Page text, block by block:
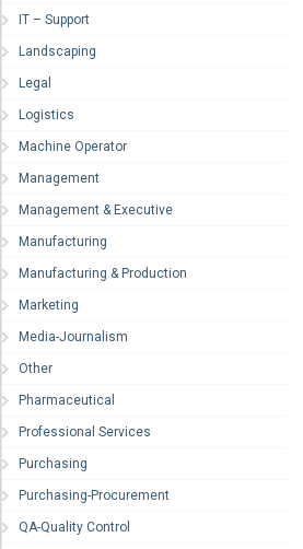
IT – Support
Landscaping
Legal
Logistics
Machine Operator
Management
Management & Executive
Manufacturing
Manufacturing & Production
Marketing
Media-Journalism
Other
Pharmaceutical
Professional Services
Purchasing
Purchasing-Procurement
QA-Quality Control